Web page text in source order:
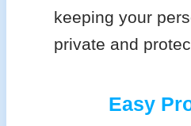
keeping your
private and
Easy